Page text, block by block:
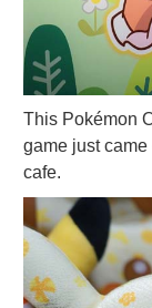
This Pokémon
game just
cafe.